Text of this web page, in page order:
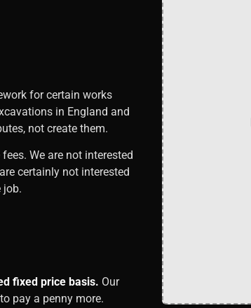
for certain works
in England and
not create them.
We are not interested
certainly not interested
job.
fixed price basis. Our
pay a penny more.